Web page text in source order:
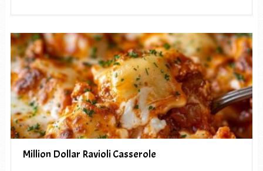
Million Dollar Ravioli Casserole